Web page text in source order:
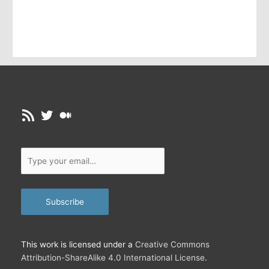
…
RSS FeedTwitterMedium
your
Subscribe
This work is licensed under a Creative Commons
Attribution-ShareAlike 4.0 International License.